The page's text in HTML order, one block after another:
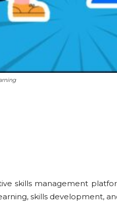
skills management
skills development,